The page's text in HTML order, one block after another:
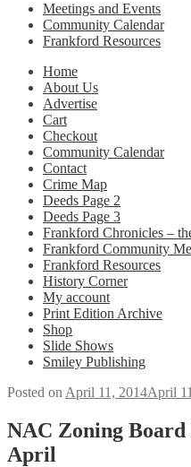
Meetings and Events
Community Calendar
Frankford Resources
Home
About Us
Advertise
Cart
Checkout
Community Calendar
Contact
Crime Map
Deeds Page 2
Deeds Page 3
Frankford Chronicles –
Frankford Community
Frankford Resources
History Corner
My account
Print Edition Archive
Shop
Slide Shows
Smiley Publishing
Posted on April 11, 2014April
NAC Zoning
April